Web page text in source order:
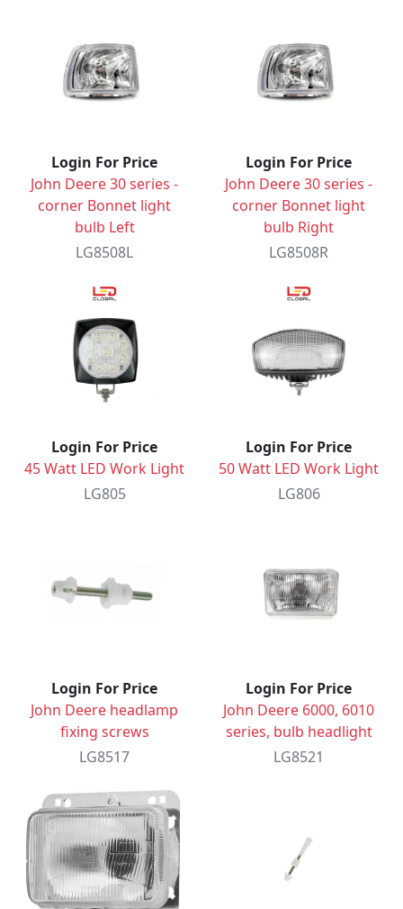
Login For Price
John Deere 30 series -
corner Bonnet light
bulb Left
LG8508L
Login For Price
John Deere 30 series -
corner Bonnet light
bulb Right
LG8508R
Login For Price
45 Watt LED Work Light
LG805
Login For Price
50 Watt LED Work Light
LG806
Login For Price
John Deere headlamp
fixing screws
LG8517
Login For Price
John Deere 6000, 6010
series, bulb headlight
LG8521